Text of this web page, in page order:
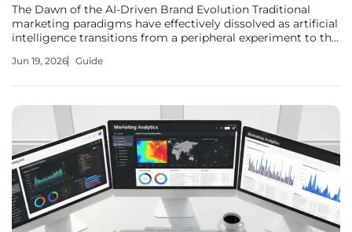
The Dawn of the AI-Driven Brand Evolution Traditional
marketing paradigms have effectively dissolved as artificial
intelligence transitions from a peripheral experiment to the
engagement. This evolution represents a fundamental
Jun 19, 2026 Guide